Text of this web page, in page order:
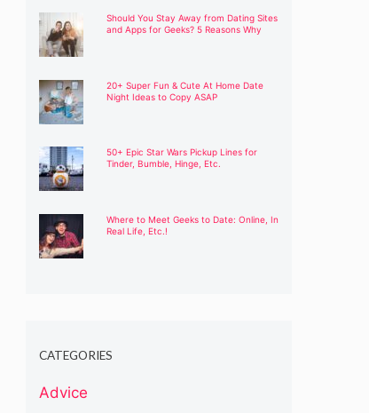
Should You Stay Away from Dating Sites
and Apps for Geeks? 5 Reasons Why
20+ Super Fun & Cute At Home Date
Night Ideas to Copy ASAP
50+ Epic Star Wars Pickup Lines for
Tinder, Bumble, Hinge, Etc.
Where to Meet Geeks to Date: Online, In
Real Life, Etc.!
CATEGORIES
Advice